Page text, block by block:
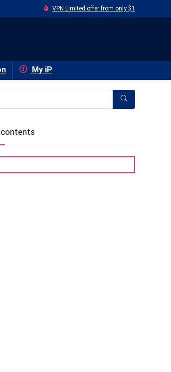
VPN Limited offer from only $1
My iP